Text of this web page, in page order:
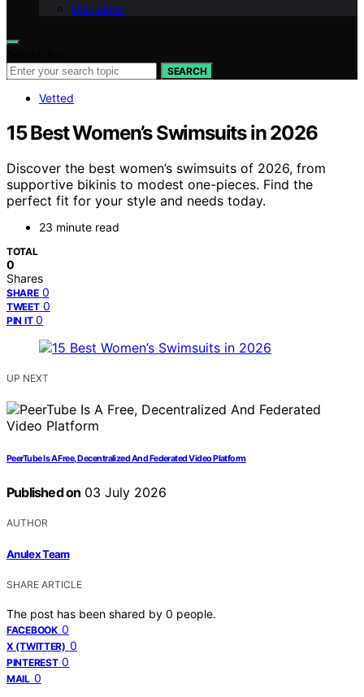
Disclaimer
SEARCH
Vetted
15 Best Women’s Swimsuits in 2026
Discover the best women’s swimsuits of 2026, from
supportive bikinis to modest one-pieces. Find the
perfect fit for your style and needs today.
23 minute read
TOTAL
0
Shares
SHARE 0
TWEET 0
PIN IT 0
UP NEXT
PeerTube Is A Free, Decentralized And Federated Video Platform
Published on 03 July 2026
AUTHOR
Anulex Team
SHARE ARTICLE
The post has been shared by 0 people.
FACEBOOK 0
X (TWITTER) 0
PINTEREST 0
MAIL 0